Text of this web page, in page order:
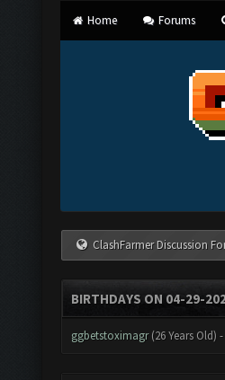
Home Forums
ClashFarmer Discussion
BIRTHDAYS ON 04-29-
ggbetstoximagr(26 Years Old)